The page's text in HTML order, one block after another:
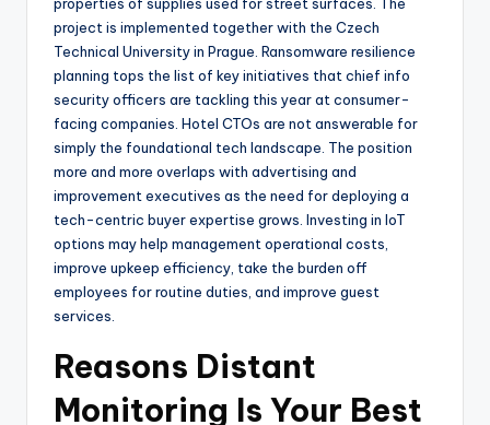
project is implemented together with the Czech
Technical University in Prague. Ransomware resilience
planning tops the list of key initiatives that chief info
security officers are tackling this year at consumer-
facing companies. Hotel CTOs are not answerable for
simply the foundational tech landscape. The position
more and more overlaps with advertising and
improvement executives as the need for deploying a
tech-centric buyer expertise grows. Investing in IoT
options may help management operational costs,
improve upkeep efficiency, take the burden off
employees for routine duties, and improve guest
services.
Reasons Distant
Monitoring Is Your Best